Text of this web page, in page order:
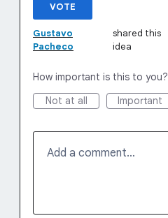
VOTE
Gustavo
Pacheco
shared this
idea
How important is this to you?
Not at all
Important
Add a comment…